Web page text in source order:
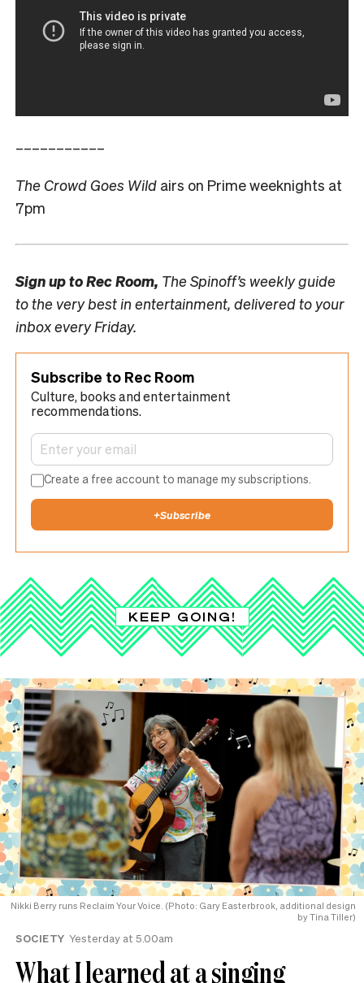
–––––––––––
The Crowd Goes Wild airs on Prime weeknights at
7pm
Sign up toRec Room, The Spinoff’s weekly guide
to the very best in entertainment, delivered to your
inbox every Friday.
Subscribe to Rec Room
Culture, books and entertainment
recommendations.
Create a free account to manage my subscriptions.
+Subscribe
KEEP GOING!
Nikki Berry runs Reclaim Your Voice. (Photo: Gary Easterbrook, additional design
by Tina Tiller)
SOCIETY Yesterday at 5.00am
What I learned at a singing